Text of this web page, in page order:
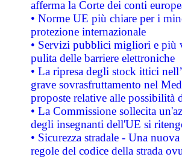
afferma la Corte dei conti
• Norme UE più chiare per i
protezione internazionale
• Servizi pubblici migliori e più
pulita delle barriere elettroniche
• La ripresa degli stock ittici
grave sovrasfruttamento nel
proposte relative alle possibilità
• La Commissione sollecita
degli insegnanti dell'UE si
• Sicurezza stradale - Una
regole del codice della strada